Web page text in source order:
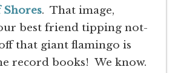
Shores. That image,
best friend tipping not-
that giant flamingo is
record books! We know.